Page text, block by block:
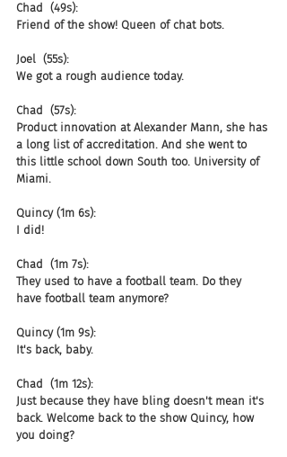
Chad  (49s):
Friend of the show! Queen of chat bots.
Joel  (55s):
We got a rough audience today.
Chad  (57s):
Product innovation at Alexander Mann, she has
a long list of accreditation. And she went to
this little school down South too. University of
Miami.
Quincy (1m 6s):
I did!
Chad  (1m 7s):
They used to have a football team. Do they
have football team anymore?
Quincy (1m 9s):
It's back, baby.
Chad  (1m 12s):
Just because they have bling doesn't mean it's
back. Welcome back to the show Quincy, how
you doing?